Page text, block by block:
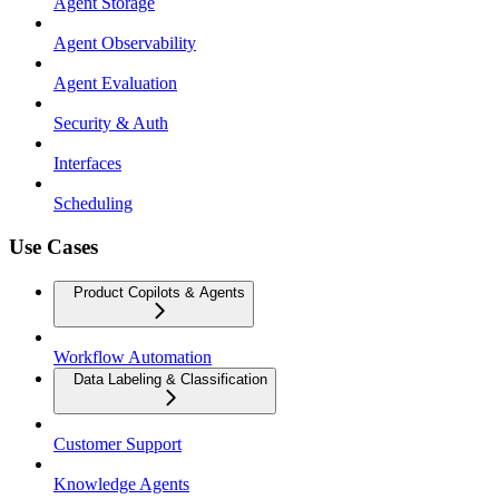
Agent Observability
Agent Evaluation
Security & Auth
Interfaces
Scheduling
Use Cases
Product Copilots & Agents
Workflow Automation
Data Labeling & Classification
Customer Support
Knowledge Agents